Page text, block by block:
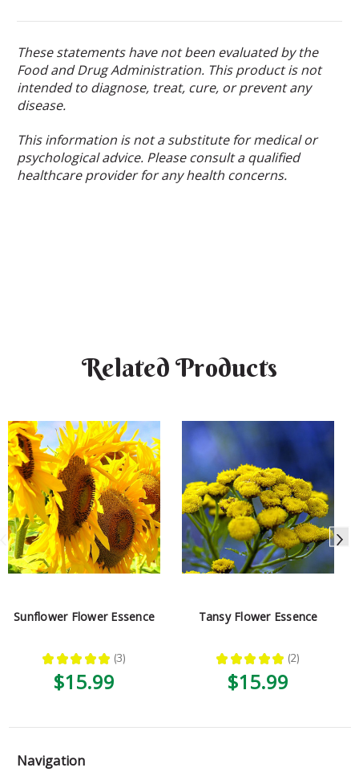
These statements have not been evaluated by the
Food and Drug Administration. This product is not
intended to diagnose, treat, cure, or prevent any
disease.
This information is not a substitute for medical or
psychological advice. Please consult a qualified
healthcare provider for any health concerns.
Related Products
Sunflower Flower Essence
★ ★ ★ ★ ★ 3
3
$15.99
Tansy Flower Essence
★ ★ ★ ★ ★ 2
2
$15.99
Navigation